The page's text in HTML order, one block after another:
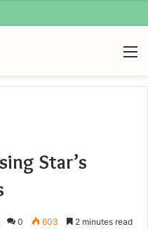
Star’s
0 603 2 minutes read